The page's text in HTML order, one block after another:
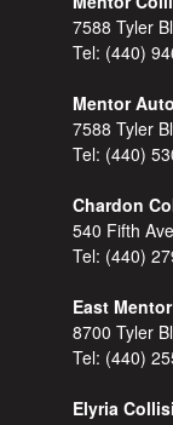
7588 Tyler
Tel: (440)
Mentor
7588 Tyler
Tel: (440)
Chardon
540 Fifth
Tel: (440)
East
8700 Tyler
Tel: (440)
Elyria